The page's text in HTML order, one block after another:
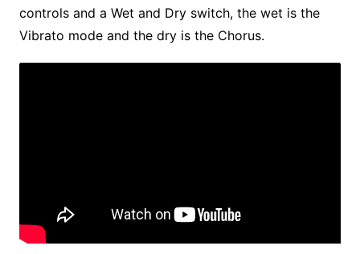
controls and a Wet and Dry switch, the wet is the
Vibrato mode and the dry is the Chorus.